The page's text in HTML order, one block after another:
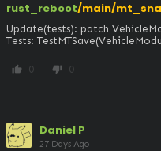
rust_reboot/main/
Update(tests): patch
Tests:
thumb_up 0 thumb_down 0
Daniel P
27 Days Ago